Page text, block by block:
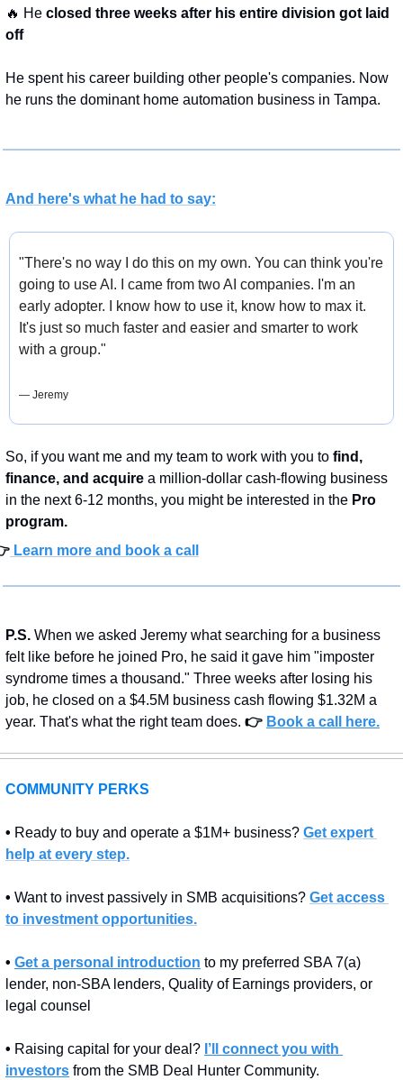
🔥 He closed three weeks after his entire division got laid
off
He spent his career building other people's companies. Now
he runs the dominant home automation business in Tampa.
And here's what he had to say:
"There's no way I do this on my own. You can think you're
going to use AI. I came from two AI companies. I'm an
early adopter. I know how to use it, know how to max it.
It's just so much faster and easier and smarter to work
with a group."
— Jeremy
So, if you want me and my team to work with you to find,
finance, and acquire a million-dollar cash-flowing business
in the next 6-12 months, you might be interested in the Pro
program.
Learn more and book a call
P.S. When we asked Jeremy what searching for a business
felt like before he joined Pro, he said it gave him "imposter
syndrome times a thousand." Three weeks after losing his
job, he closed on a $4.5M business cash flowing $1.32M a
year. That's what the right team does. 👉 Book a call here.
COMMUNITY PERKS
• Ready to buy and operate a $1M+ business? Get expert
help at every step.
• Want to invest passively in SMB acquisitions? Get access
to investment opportunities.
• Get a personal introduction to my preferred SBA 7(a)
lender, non-SBA lenders, Quality of Earnings providers, or
legal counsel
• Raising capital for your deal? I’ll connect you with
investors from the SMB Deal Hunter Community.